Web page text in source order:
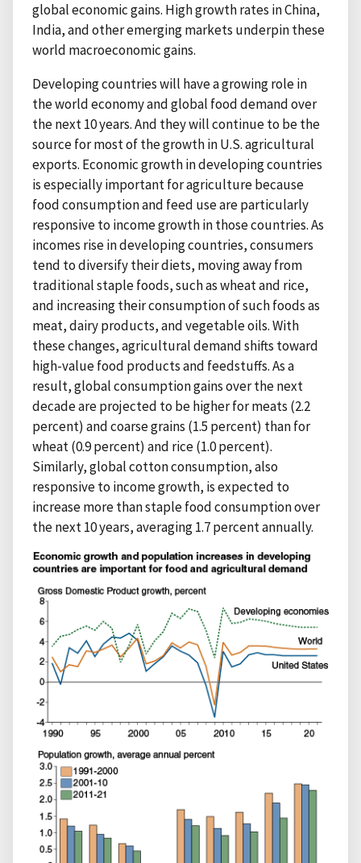
global economic gains. High growth rates in China,
India, and other emerging markets underpin these
world macroeconomic gains.
Developing countries will have a growing role in
the world economy and global food demand over
the next 10 years. And they will continue to be the
source for most of the growth in U.S. agricultural
exports. Economic growth in developing countries
is especially important for agriculture because
food consumption and feed use are particularly
responsive to income growth in those countries. As
incomes rise in developing countries, consumers
tend to diversify their diets, moving away from
traditional staple foods, such as wheat and rice,
and increasing their consumption of such foods as
meat, dairy products, and vegetable oils. With
these changes, agricultural demand shifts toward
high-value food products and feedstuffs. As a
result, global consumption gains over the next
decade are projected to be higher for meats (2.2
percent) and coarse grains (1.5 percent) than for
wheat (0.9 percent) and rice (1.0 percent).
Similarly, global cotton consumption, also
responsive to income growth, is expected to
increase more than staple food consumption over
the next 10 years, averaging 1.7 percent annually.